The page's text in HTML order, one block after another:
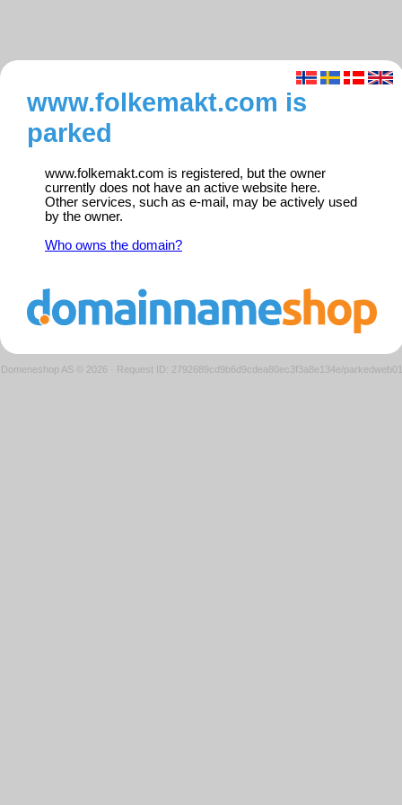
www.folkemakt.com is
parked
www.folkemakt.com is registered, but the owner
currently does not have an active website here.
Other services, such as e-mail, may be actively used
by the owner.
Who owns the domain?
Domeneshop AS © 2026 · Request ID: 2792689cd9b6d9cdea80ec3f3a8e134e/parkedweb01